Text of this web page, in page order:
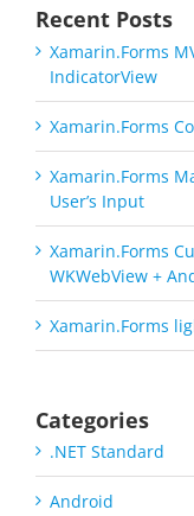
Recent Posts
Xamarin.Forms
IndicatorView
Xamarin.Forms
Xamarin.Forms
User’s Input
Xamarin.Forms
WKWebView +
Xamarin.Forms
Categories
.NET Standard
Android